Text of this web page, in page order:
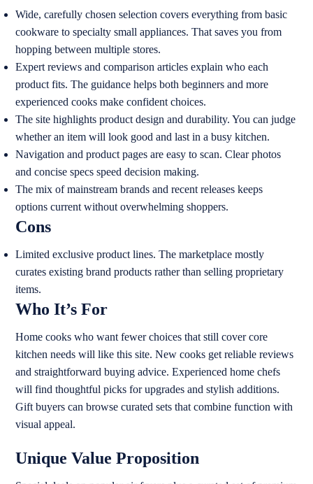
Wide, carefully chosen selection covers everything from basic
cookware to specialty small appliances. That saves you from
hopping between multiple stores.
Expert reviews and comparison articles explain who each
product fits. The guidance helps both beginners and more
experienced cooks make confident choices.
The site highlights product design and durability. You can judge
whether an item will look good and last in a busy kitchen.
Navigation and product pages are easy to scan. Clear photos
and concise specs speed decision making.
The mix of mainstream brands and recent releases keeps
options current without overwhelming shoppers.
Cons
Limited exclusive product lines. The marketplace mostly
curates existing brand products rather than selling proprietary
items.
Who It’s For
Home cooks who want fewer choices that still cover core
kitchen needs will like this site. New cooks get reliable reviews
and straightforward buying advice. Experienced home chefs
will find thoughtful picks for upgrades and stylish additions.
Gift buyers can browse curated sets that combine function with
visual appeal.
Unique Value Proposition